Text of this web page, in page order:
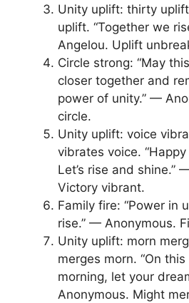
Unity uplift: thirty
uplift. “Together we
Angelou. Uplift
Circle strong: “May
closer together and
power of unity.” —
circle.
Unity uplift: voice
vibrates voice.
Let’s rise and shine.”
Victory vibrant.
Family fire: “Power in
rise.” — Anonymous.
Unity uplift: morn
merges morn. “On
morning, let your
Anonymous. Might